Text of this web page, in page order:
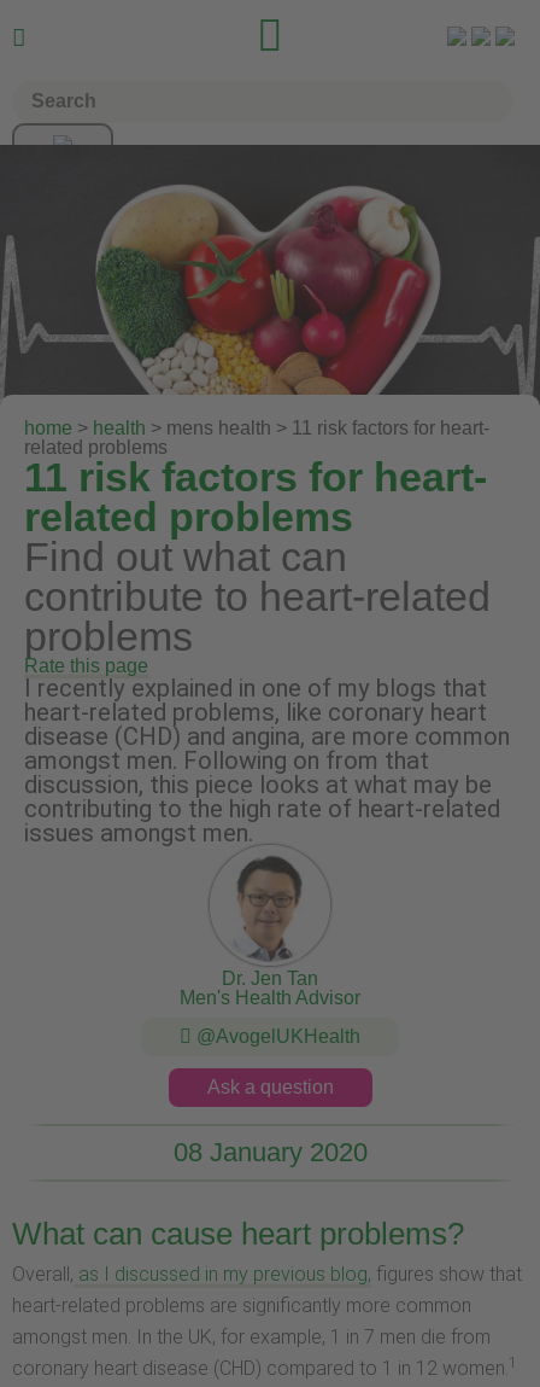
 
home > health > mens health > 11 risk factors for heart-
related problems
11 risk factors for heart-
related problems
Find out what can
contribute to heart-related
problems
Rate this page
I recently explained in one of my blogs that
heart-related problems, like coronary heart
disease (CHD) and angina, are more common
amongst men. Following on from that
discussion, this piece looks at what may be
contributing to the high rate of heart-related
issues amongst men.
Dr. Jen Tan
Men's Health Advisor
@AvogelUKHealth
Ask a question
08 January 2020
What can cause heart problems?
Overall, as I discussed in my previous blog, figures show that
heart-related problems are significantly more common
amongst men. In the UK, for example, 1 in 7 men die from
coronary heart disease (CHD) compared to 1 in 12 women.1